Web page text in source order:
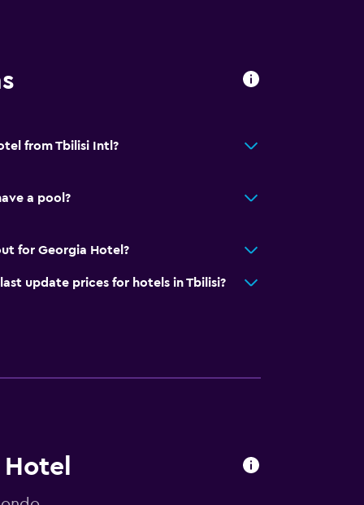
from Tbilisi Intl?
a pool?
for Georgia Hotel?
update prices for hotels in Tbilisi?